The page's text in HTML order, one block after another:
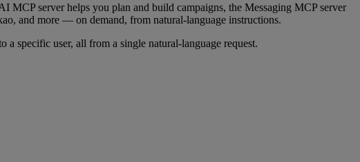
MCP server helps you plan and build campaigns, the Messaging MCP server
and more — on demand, from natural-language instructions.
a specific user, all from a single natural-language request.